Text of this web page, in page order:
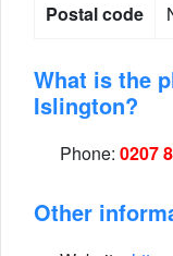
Postal code
What is the
Islington?
Phone: 0207
Other